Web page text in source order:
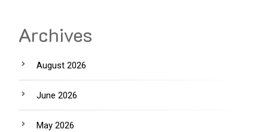
Archives
August 2026
June 2026
May 2026